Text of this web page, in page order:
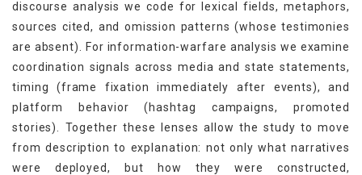
discourse analysis we code for lexical fields, metaphors,
sources cited, and omission patterns (whose testimonies
are absent). For information-warfare analysis we examine
coordination signals across media and state statements,
timing (frame fixation immediately after events), and
platform behavior (hashtag campaigns, promoted
stories). Together these lenses allow the study to move
from description to explanation: not only what narratives
were deployed, but how they were constructed,